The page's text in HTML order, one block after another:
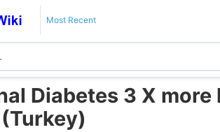
Most Recent
Diabetes 3 X